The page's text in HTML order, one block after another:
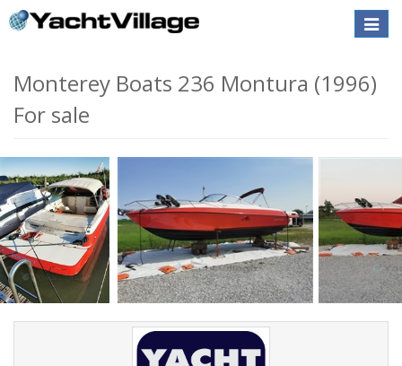
Toggle
Monterey Boats 236 Montura (1996)
For sale